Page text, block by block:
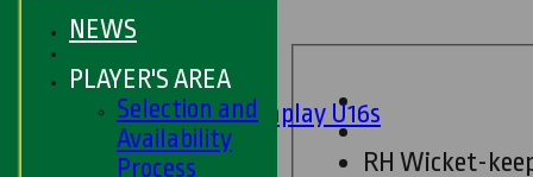
Boys
Matchplay U16s
U13s
RH Wicket-
NEWS
PLAYER'S AREA
Selection and
Availability
Process